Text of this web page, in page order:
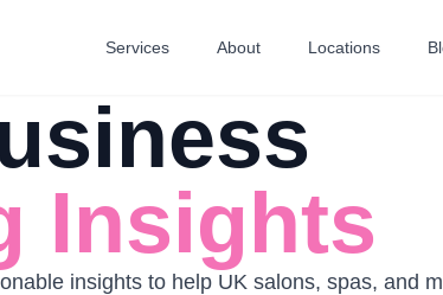
Services About Locations
Insights
insights to help UK salons, spas, and